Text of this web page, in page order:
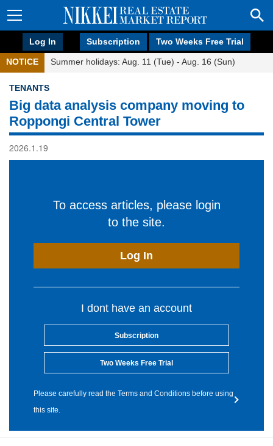
Log In Subscription Two Weeks Free Trial
NOTICE Summer holidays: Aug. 11 (Tue) - Aug. 16 (Sun)
TENANTS
Big data analysis company moving to
Roppongi Central Tower
2026.1.19
To access articles, please login
to the site.
Log In
I dont have an account
Subscription
Two Weeks Free Trial
Please carefully read the Terms and Conditions before using
this site.